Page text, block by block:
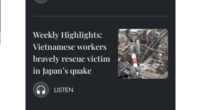
Weekly Highlights:
Vietnamese workers
bravely rescue victim
in Japan’s quake
LISTEN